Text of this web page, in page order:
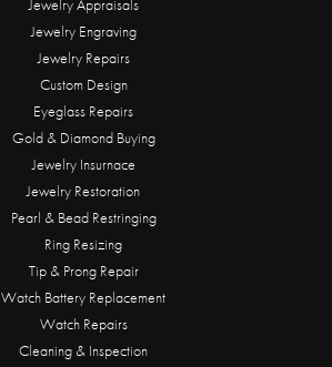
Jewelry Appraisals
Jewelry Engraving
Jewelry Repairs
Custom Design
Eyeglass Repairs
Gold & Diamond Buying
Jewelry Insurnace
Jewelry Restoration
Pearl & Bead Restringing
Ring Resizing
Tip & Prong Repair
Watch Battery Replacement
Watch Repairs
Cleaning & Inspection